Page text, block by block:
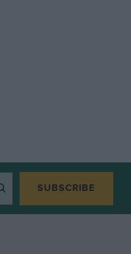
SUBSCRIBE